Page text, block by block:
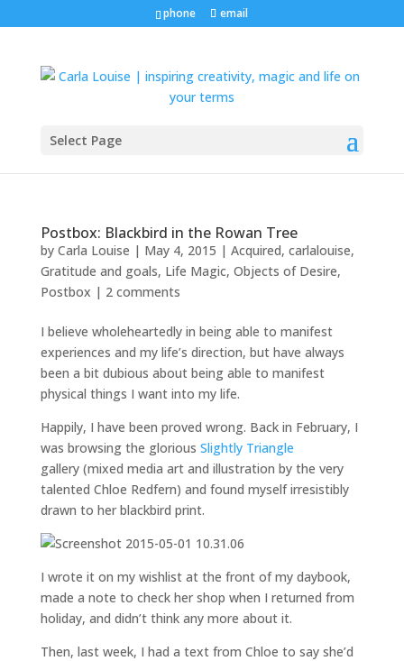
phone email
Select Page
Postbox: Blackbird in the Rowan Tree
by Carla Louise | May 4, 2015 | Acquired, carlalouise,
Gratitude and goals, Life Magic, Objects of Desire,
Postbox | 2 comments
I believe wholeheartedly in being able to manifest
experiences and my life’s direction, but have always
been a bit dubious about being able to manifest
physical things I want into my life.
Happily, I have been proved wrong. Back in February, I
was browsing the glorious Slightly Triangle
gallery (mixed media art and illustration by the very
talented Chloe Redfern) and found myself irresistibly
drawn to her blackbird print.
I wrote it on my wishlist at the front of my daybook,
made a note to check her shop when I returned from
holiday, and didn’t think any more about it.
Then, last week, I had a text from Chloe to say she’d